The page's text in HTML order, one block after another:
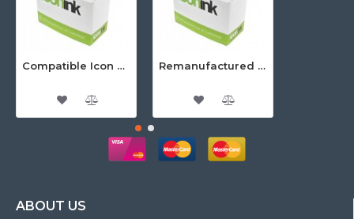
Compatible Icon Canon BCi-3/6 Yellow Ink Cartridge Remanufactured Icon HP 95 Colour Ink Cartridge (C8766WA)
ABOUT US